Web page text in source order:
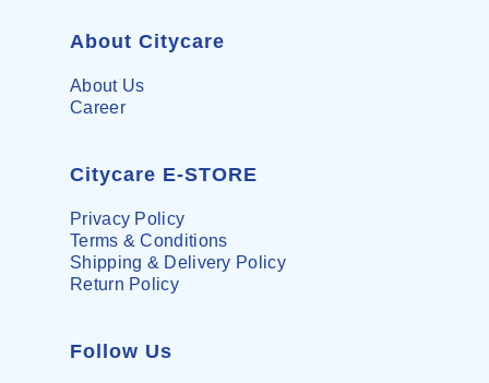
About Citycare
About Us
Career
Citycare E-STORE
Privacy Policy
Terms & Conditions
Shipping & Delivery Policy
Return Policy
Follow Us